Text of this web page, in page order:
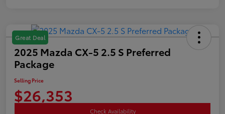
Great Deal
2025 Mazda CX-5 2.5 S Preferred
Package
Selling Price
$26,353
Check Availability